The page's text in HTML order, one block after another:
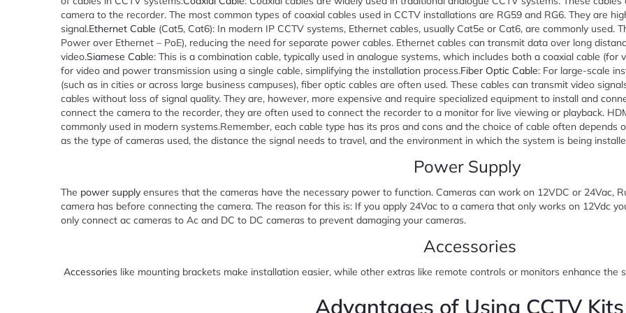
camera to the recorder. The most common types of coaxial cables used in CCTV installations are RG59 and RG6. They are
signal.Ethernet Cable (Cat5, Cat6): In modern IP CCTV systems, Ethernet cables, usually Cat5e or Cat6, are commonly used.
Power over Ethernet – PoE), reducing the need for separate power cables. Ethernet cables can transmit data over long
video.Siamese Cable: This is a combination cable, typically used in analogue systems, which includes both a coaxial cable
for video and power transmission using a single cable, simplifying the installation process.Fiber Optic Cable: For large-scale
(such as in cities or across large business campuses), fiber optic cables are often used. These cables can transmit video
cables without loss of signal quality. They are, however, more expensive and require specialized equipment to install and
connect the camera to the recorder, they are often used to connect the recorder to a monitor for live viewing or playback.
commonly used in modern systems.Remember, each cable type has its pros and cons and the choice of cable often
as the type of cameras used, the distance the signal needs to travel, and the environment in which the system is being
Power Supply
The power supply ensures that the cameras have the necessary power to function. Cameras can work on 12VDC or 24Vac,
camera has before connecting the camera. The reason for this is: If you apply 24Vac to a camera that only works on 12Vdc
only connect ac cameras to Ac and DC to DC cameras to prevent damaging your cameras.
Accessories
Accessories like mounting brackets make installation easier, while other extras like remote controls or monitors enhance the
Advantages of Using CCTV Kits